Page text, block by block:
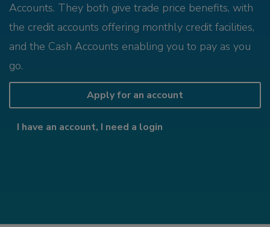
Accounts. They both give trade price benefits, with
the credit accounts offering monthly credit facilities,
and the Cash Accounts enabling you to pay as you
go.
Apply for an account
I have an account, I need a login